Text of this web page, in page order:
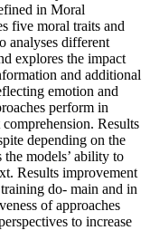
in Moral
five moral traits and
analyses different
explores the impact
and additional
emotion and
perform in
Results
depending on the
models’ ability to
Results improvement
do- main and in
of approaches
to increase